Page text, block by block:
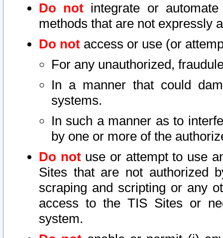
Do not integrate or
methods that are not expressly
Do not access or use (or
For any unauthorized,
In a manner that could
systems.
In such a manner as to
by one or more of the
Do notuse or attempt to use
Sites that are not authorized
scraping and scripting or any
access to the TIS Sites or
system.